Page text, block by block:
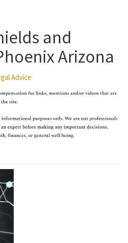
and
Arizona
Advice